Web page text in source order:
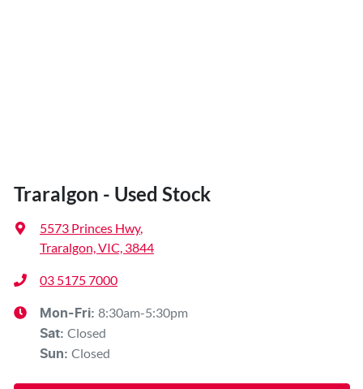
Traralgon - Used Stock
5573 Princes Hwy,
Traralgon, VIC, 3844
03 5175 7000
Mon-Fri: 8:30am-5:30pm
Sat: Closed
Sun: Closed